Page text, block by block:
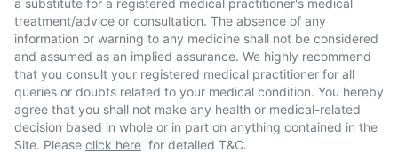
a substitute for a registered medical practitioner's medical
treatment/advice or consultation. The absence of any
information or warning to any medicine shall not be considered
and assumed as an implied assurance. We highly recommend
that you consult your registered medical practitioner for all
queries or doubts related to your medical condition. You hereby
agree that you shall not make any health or medical-related
decision based in whole or in part on anything contained in the
Site. Please click here for detailed T&C.